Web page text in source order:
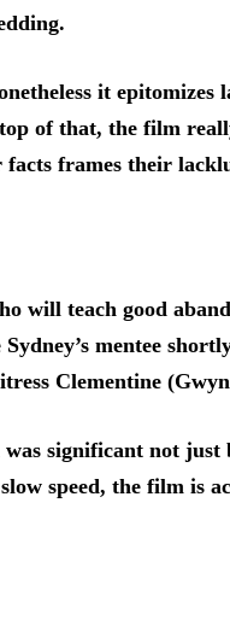
it epitomizes
of that, the film
frames their
will teach good
mentee
Clementine
significant not just
speed, the film is